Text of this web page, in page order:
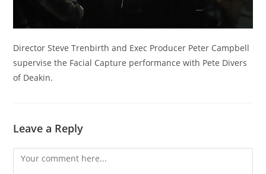
Director Steve Trenbirth and Exec Producer Peter Campbell
supervise the Facial Capture performance with Pete Divers
of Deakin.
Leave a Reply